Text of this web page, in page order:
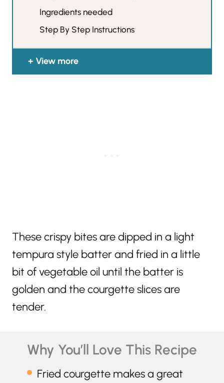
Ingredients needed
Step By Step Instructions
View more
These crispy bites are dipped in a light
tempura style batter and fried in a little
bit of vegetable oil until the batter is
golden and the courgette slices are
tender.
Why You’ll Love This Recipe
Fried courgette makes a great